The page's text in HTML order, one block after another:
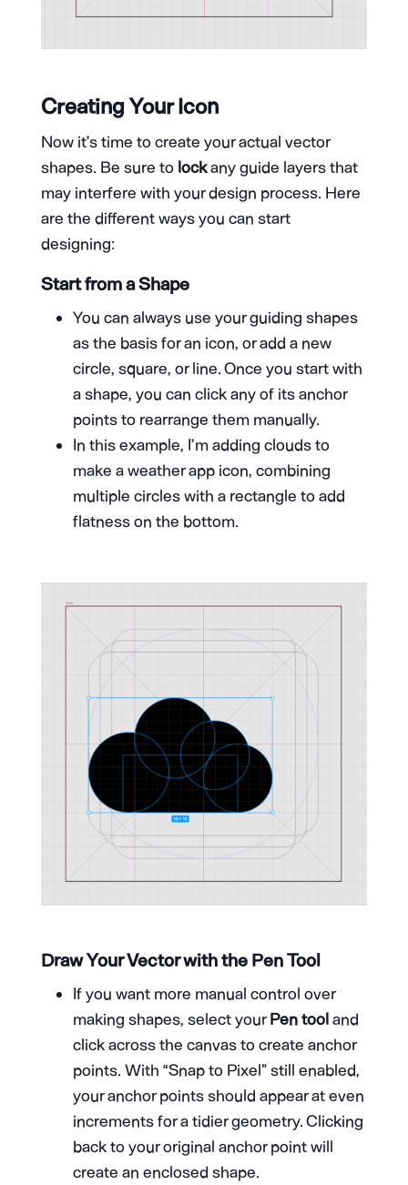
Creating Your Icon
Now it’s time to create your actual vector
shapes. Be sure to lockany guide layers that
may interfere with your design process. Here
are the different ways you can start
designing:
Start from a Shape
You can always use your guiding shapes
as the basis for an icon, or add a new
circle, square, or line. Once you start with
a shape, you can click any of its anchor
points to rearrange them manually.
In this example, I’m adding clouds to
make a weather app icon, combining
multiple circles with a rectangle to add
flatness on the bottom.
Draw Your Vector with the Pen Tool
If you want more manual control over
making shapes, select yourPen tooland
click across the canvas to create anchor
points. With “Snap to Pixel” still enabled,
your anchor points should appear at even
increments for a tidier geometry. Clicking
back to your original anchor point will
create an enclosed shape.